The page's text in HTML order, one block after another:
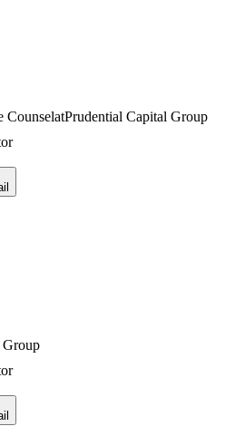
CounselatPrudential Capital Group